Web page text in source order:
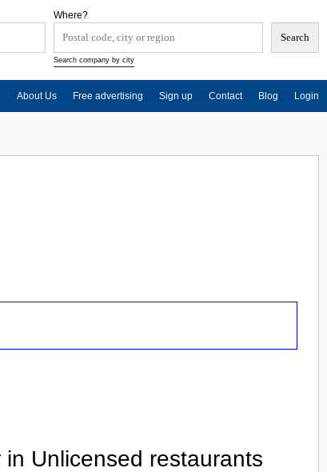
Unlicensed restaurants
Where?
Search company by city
About Us Free advertising Sign up Contact Blog Login